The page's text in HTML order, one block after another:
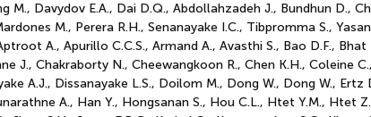
M., Davydov E.A., Dai D.Q., Abdollahzadeh J., Bundhun D.,
M., Perera R.H., Senanayake I.C., Tibpromma S.,
A., Apurillo C.C.S., Armand A., Avasthi S., Bao D.F.,
J., Chakraborty N., Cheewangkoon R., Chen K.H., Coleine
A.J., Dissanayake L.S., Doilom M., Dong W., Dong W.,
A., Han Y., Hongsanan S., Hou C.L., Htet Y.M., Htet